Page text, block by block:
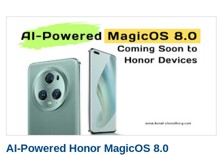
AI-Powered Honor MagicOS 8.0